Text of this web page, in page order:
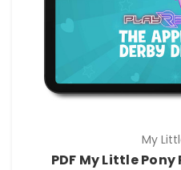
My
PDF My Little